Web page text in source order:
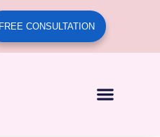
FREE CONSULTATION